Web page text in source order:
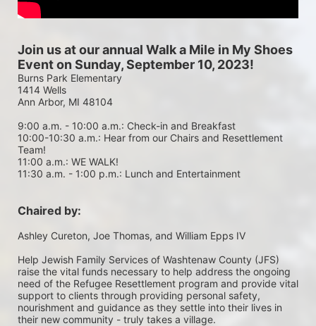
Join us at our annual Walk a Mile in My Shoes
Event on Sunday, September 10, 2023!
Burns Park Elementary
1414 Wells
Ann Arbor, MI 48104
9:00 a.m. - 10:00 a.m.: Check-in and Breakfast
10:00-10:30 a.m.: Hear from our Chairs and Resettlement
Team!
11:00 a.m.: WE WALK!
11:30 a.m. - 1:00 p.m.: Lunch and Entertainment
Chaired by:
Ashley Cureton, Joe Thomas, and William Epps IV
Help Jewish Family Services of Washtenaw County (JFS)
raise the vital funds necessary to help address the ongoing
need of the Refugee Resettlement program and provide vital
support to clients through providing personal safety,
nourishment and guidance as they settle into their lives in
their new community - truly takes a village.